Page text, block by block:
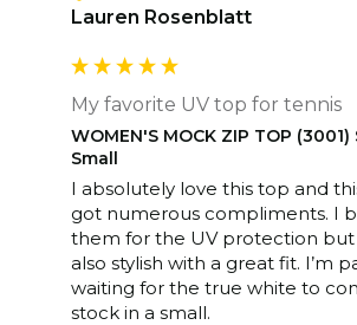
Lauren Rosenblatt
My favorite UV top for tennis
WOMEN'S MOCK ZIP TOP (3001)
Small
I absolutely love this top and
got numerous compliments. I
them for the UV protection but
also stylish with a great fit. I’m
waiting for the true white to
stock in a small.